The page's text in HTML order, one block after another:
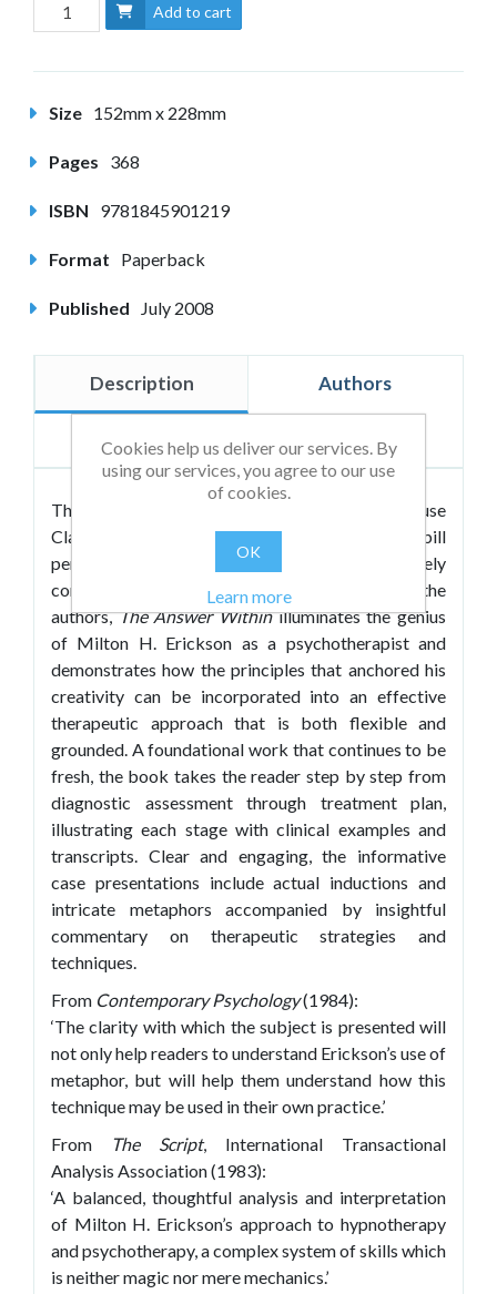
Add to cart
Size 152mm x 228mm
Pages 368
ISBN 9781845901219
Format Paperback
Published July 2008
Description Authors
Reviews
The first volume to appear in the Crown House
Classics Series,
The Answer Within
fits the bill
perfectly as it is both classic and completely
contemporary. With new introductions by the
authors,The Answer Withinilluminates the genius
of Milton H. Erickson as a psychotherapist and
demonstrates how the principles that anchored his
creativity can be incorporated into an effective
therapeutic approach that is both flexible and
grounded. A foundational work that continues to be
fresh, the book takes the reader step by step from
diagnostic assessment through treatment plan,
illustrating each stage with clinical examples and
transcripts. Clear and engaging, the informative
case presentations include actual inductions and
intricate metaphors accompanied by insightful
commentary on therapeutic strategies and
techniques.
From Contemporary Psychology(1984):
‘The clarity with which the subject is presented will
not only help readers to understand Erickson’s use of
metaphor, but will help them understand how this
technique may be used in their own practice.’
From
The Script, International Transactional
Analysis Association (1983):
‘A balanced, thoughtful analysis and interpretation
of Milton H. Erickson’s approach to hypnotherapy
and psychotherapy, a complex system of skills which
is neither magic nor mere mechanics.’
Cookies help us deliver our services. By
using our services, you agree to our use
of cookies.
OK
Learn more